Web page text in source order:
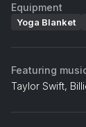
Equipment
Yoga Blanket
Featuring
Taylor Swift,